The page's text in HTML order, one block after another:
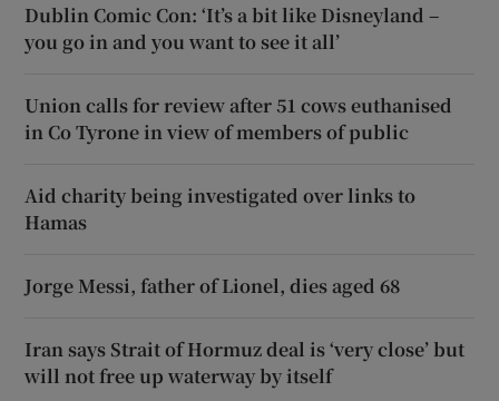
Dublin Comic Con: ‘It’s a bit like Disneyland –
you go in and you want to see it all’
Union calls for review after 51 cows euthanised
in Co Tyrone in view of members of public
Aid charity being investigated over links to
Hamas
Jorge Messi, father of Lionel, dies aged 68
Iran says Strait of Hormuz deal is ‘very close’ but
will not free up waterway by itself